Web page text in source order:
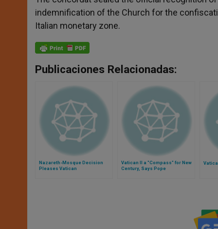
indemnification of the Church for the
Italian monetary zone.
Publicaciones Relacionadas:
Nazareth-Mosque Decision
Pleases Vatican
Vatican II a "Compass" for New
Century, Says Pope